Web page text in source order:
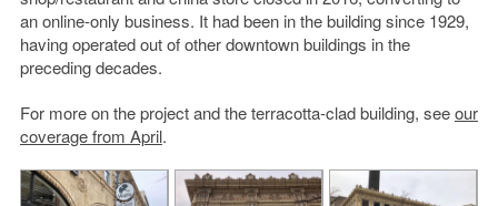
an online-only business. It had been in the building since 1929,
having operated out of other downtown buildings in the
preceding decades.
For more on the project and the terracotta-clad building, seeour
coverage from April.